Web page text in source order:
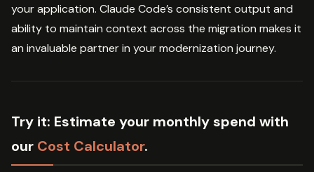
your application. Claude Code’s consistent output and
ability to maintain context across the migration makes it
an invaluable partner in your modernization journey.
Try it: Estimate your monthly spend with
our Cost Calculator.